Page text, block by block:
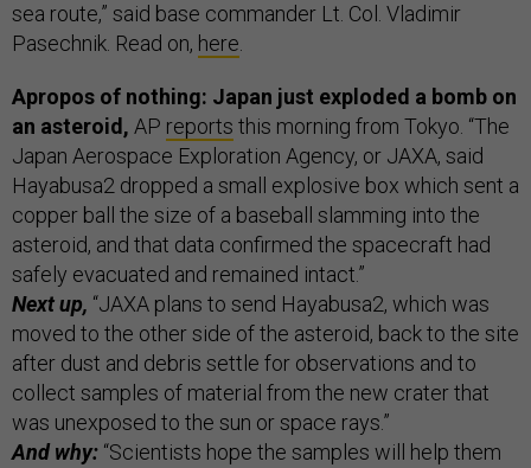
sea route,” said base commander Lt. Col. Vladimir
Pasechnik. Read on, here.
Apropos of nothing: Japan just exploded a bomb on
an asteroid, AP reports this morning from Tokyo. “The
Japan Aerospace Exploration Agency, or JAXA, said
Hayabusa2 dropped a small explosive box which sent a
copper ball the size of a baseball slamming into the
asteroid, and that data confirmed the spacecraft had
safely evacuated and remained intact.”
Next up, “JAXA plans to send Hayabusa2, which was
moved to the other side of the asteroid, back to the site
after dust and debris settle for observations and to
collect samples of material from the new crater that
was unexposed to the sun or space rays.”
And why: “Scientists hope the samples will help them